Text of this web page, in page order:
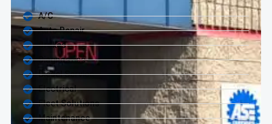
A/C
Auto Repair
Brakes
Diagnostics
Diesel Service
Electrical
Fleet Solutions
Maintenance